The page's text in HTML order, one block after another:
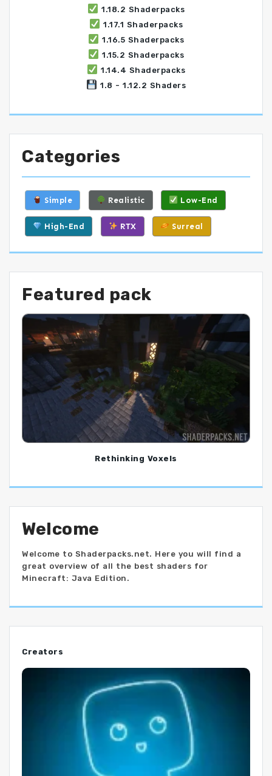
1.18.2 Shaderpacks
1.17.1 Shaderpacks
1.16.5 Shaderpacks
1.15.2 Shaderpacks
1.14.4 Shaderpacks
1.8 - 1.12.2 Shaders
Categories
Simple Realistic Low-End
High-End RTX Surreal
Featured pack
Rethinking Voxels
Welcome
Welcome to Shaderpacks.net. Here you will find a
great overview of all the best shaders for
Minecraft: Java Edition.
Creators